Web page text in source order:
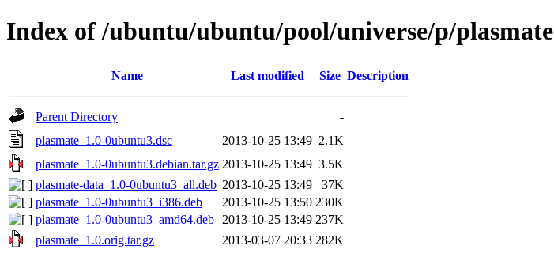
Index of /ubuntu/ubuntu/pool/universe/p/plasmate
Name Last modified Size Description
Parent Directory
-
plasmate_1.0-0ubuntu3.dsc
2013-10-25 13:49 2.1K
plasmate_1.0-0ubuntu3.debian.tar.gz 2013-10-25 13:49 3.5K
plasmate-data_1.0-0ubuntu3_all.deb 2013-10-25 13:49
37K
plasmate_1.0-0ubuntu3_i386.deb
2013-10-25 13:50 230K
plasmate_1.0-0ubuntu3_amd64.deb
2013-10-25 13:49 237K
plasmate_1.0.orig.tar.gz
2013-03-07 20:33 282K